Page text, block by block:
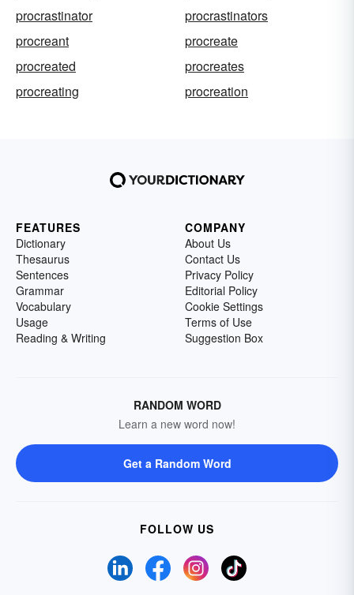
procrastinator
procrastinators
procreant
procreate
procreated
procreates
procreating
procreation
FEATURES
Dictionary
Thesaurus
Sentences
Grammar
Vocabulary
Usage
Reading & Writing
COMPANY
About Us
Contact Us
Privacy Policy
Editorial Policy
Cookie Settings
Terms of Use
Suggestion Box
RANDOM WORD
Learn a new word now!
Get a Random Word
FOLLOW US